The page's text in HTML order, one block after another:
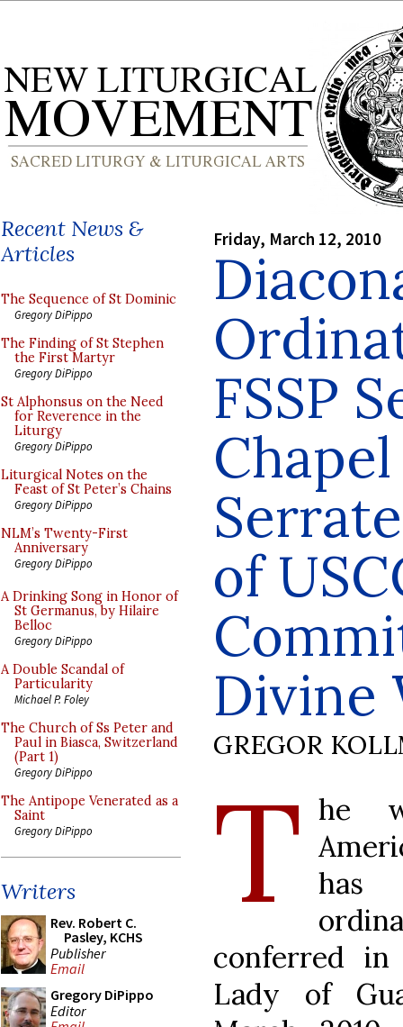
Recent News &
Articles
The Sequence of St Dominic
Gregory DiPippo
The Finding of St Stephen
the First Martyr
Gregory DiPippo
St Alphonsus on the Need
for Reverence in the
Liturgy
Gregory DiPippo
Liturgical Notes on the
Feast of St Peter’s Chains
Gregory DiPippo
NLM’s Twenty-First
Anniversary
Gregory DiPippo
A Drinking Song in Honor of
St Germanus, by Hilaire
Belloc
Gregory DiPippo
A Double Scandal of
Particularity
Michael P. Foley
The Church of Ss Peter and
Paul in Biasca, Switzerland
(Part 1)
Gregory DiPippo
The Antipope Venerated as a
Saint
Gregory DiPippo
Writers
Rev. Robert C.
Pasley, KCHS
Publisher
Email
Gregory DiPippo
Editor
Friday, March 12, 2010
FSSP
of
Divine
GREGOR
T he
conferred
Lady of